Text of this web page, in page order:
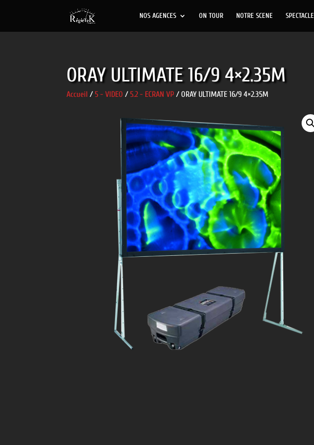
NOS AGENCES ON TOUR NOTRE SCENE SPECTACLE
ORAY ULTIMATE 16/9 4×2.35M
Accueil /5 - VIDEO /5.2 - ECRAN VP / ORAY ULTIMATE 16/9 4×2.35M